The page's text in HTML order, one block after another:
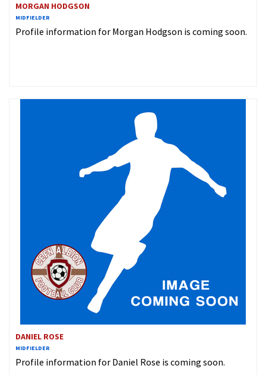
MORGAN HODGSON
MIDFIELDER
Profile information for Morgan Hodgson is coming soon.
DANIEL ROSE
MIDFIELDER
Profile information for Daniel Rose is coming soon.